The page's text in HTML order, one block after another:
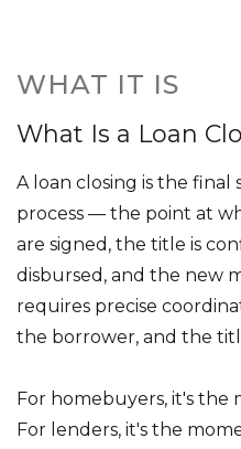
WHAT IT IS
What Is a Loan
A loan closing is the
process — the point at
are signed, the title is
disbursed, and the new
requires precise
the borrower, and the
For homebuyers, it's the
For lenders, it's the